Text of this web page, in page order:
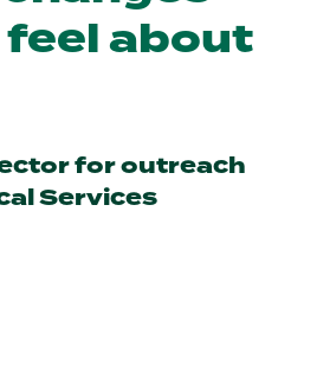
feel about
for outreach
Services